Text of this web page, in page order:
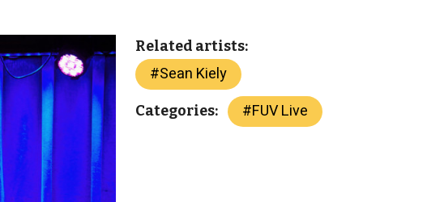
Related artists:
#Sean Kiely
Categories: #FUV Live